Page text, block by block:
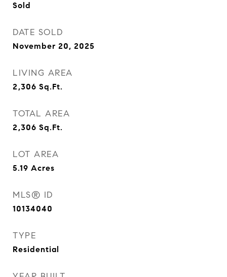
Sold
DATE SOLD
November 20, 2025
LIVING AREA
2,306 Sq.Ft.
TOTAL AREA
2,306 Sq.Ft.
LOT AREA
5.19 Acres
MLS® ID
10134040
TYPE
Residential